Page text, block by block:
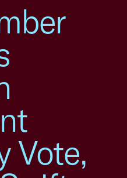
Vote,